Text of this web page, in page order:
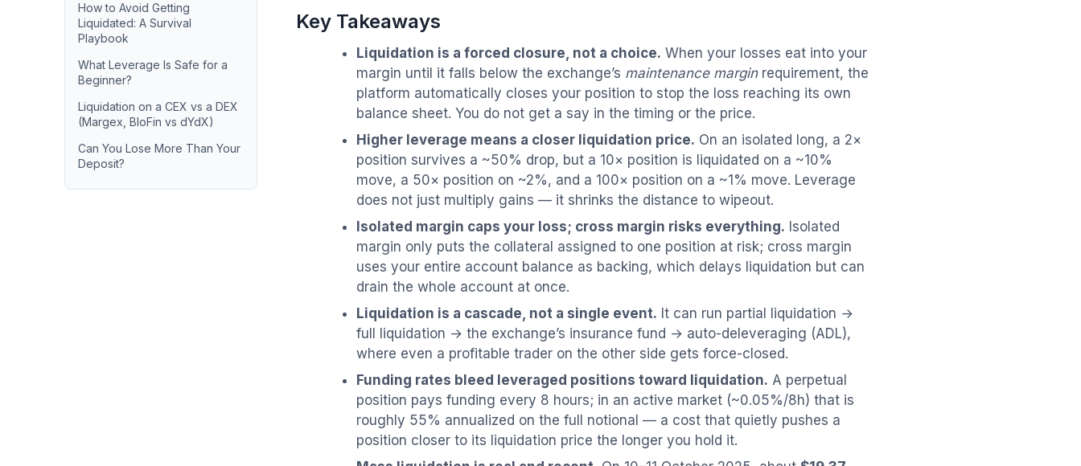
How to Avoid Getting
Liquidated: A Survival
Playbook
What Leverage Is Safe for a
Beginner?
Liquidation on a CEX vs a DEX
(Margex, BloFin vs dYdX)
Can You Lose More Than Your
Deposit?
Key Takeaways
Liquidation is a forced closure, not a choice. When your losses eat into your
margin until it falls below the exchange’s maintenance marginrequirement, the
platform automatically closes your position to stop the loss reaching its own
balance sheet. You do not get a say in the timing or the price.
Higher leverage means a closer liquidation price. On an isolated long, a 2×
position survives a ~50% drop, but a 10× position is liquidated on a ~10%
move, a 50× position on ~2%, and a 100× position on a ~1% move. Leverage
does not just multiply gains — it shrinks the distance to wipeout.
Isolated margin caps your loss; cross margin risks everything. Isolated
margin only puts the collateral assigned to one position at risk; cross margin
uses your entire account balance as backing, which delays liquidation but can
drain the whole account at once.
Liquidation is a cascade, not a single event. It can run partial liquidation →
full liquidation → the exchange’s insurance fund → auto-deleveraging (ADL),
where even a profitable trader on the other side gets force-closed.
Funding rates bleed leveraged positions toward liquidation. A perpetual
position pays funding every 8 hours; in an active market (~0.05%/8h) that is
roughly 55% annualized on the full notional — a cost that quietly pushes a
position closer to its liquidation price the longer you hold it.